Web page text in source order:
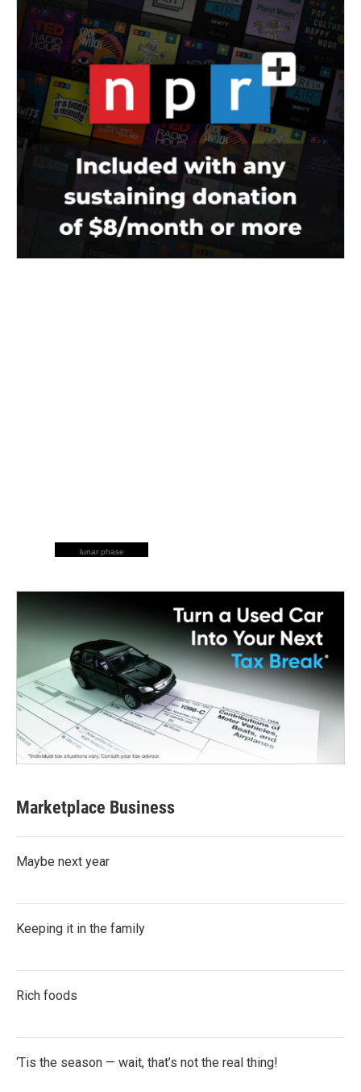
lunar phase
Marketplace Business
Maybe next year
Keeping it in the family
Rich foods
‘Tis the season — wait, that’s not the real thing!